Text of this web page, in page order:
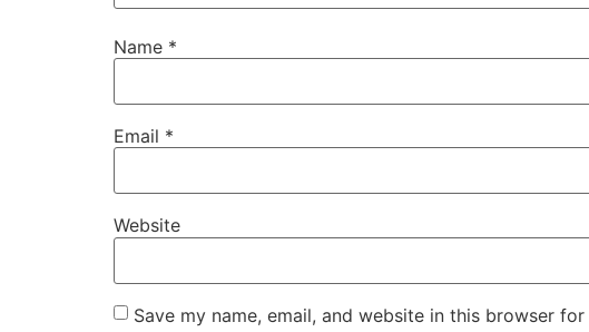
Name *
Email *
Website
Save my name, email, and website in this browser